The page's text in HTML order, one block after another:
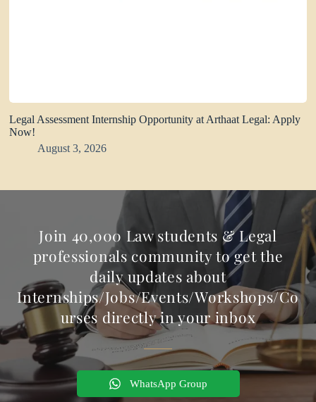
Legal Assessment Internship Opportunity at Arthaat Legal: Apply
Now!
August 3, 2026
Join 40,000 Law students & Legal
professionals community to get the
daily updates about
Internships/Jobs/Events/Workshops/Co
urses directly in your inbox
WhatsApp Group